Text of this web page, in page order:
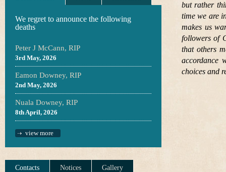
We regret to announce the following
deaths
Peter J McCann, RIP
3rd May, 2026
Eamon Downey, RIP
2nd May, 2026
Nuala Downey, RIP
8th April, 2026
view more
Contacts Notices Gallery
but rather
time we are
makes us
followers of
that others
accordance
choices and